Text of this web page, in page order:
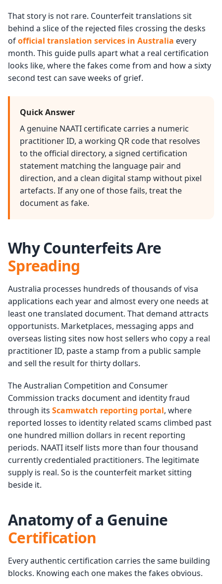
That story is not rare. Counterfeit translations sit
behind a slice of the rejected files crossing the desks
ofofficial translation services in Australia every
month. This guide pulls apart what a real certification
looks like, where the fakes come from and how a sixty
second test can save weeks of grief.
Quick Answer
A genuine NAATI certificate carries a numeric
practitioner ID, a working QR code that resolves
to the official directory, a signed certification
statement matching the language pair and
direction, and a clean digital stamp without pixel
artefacts. If any one of those fails, treat the
document as fake.
Why Counterfeits Are
Spreading
Australia processes hundreds of thousands of visa
applications each year and almost every one needs at
least one translated document. That demand attracts
opportunists. Marketplaces, messaging apps and
overseas listing sites now host sellers who copy a real
practitioner ID, paste a stamp from a public sample
and sell the result for thirty dollars.
The Australian Competition and Consumer
Commission tracks document and identity fraud
through its Scamwatch reporting portal, where
reported losses to identity related scams climbed past
one hundred million dollars in recent reporting
periods. NAATI itself lists more than four thousand
currently credentialed practitioners. The legitimate
supply is real. So is the counterfeit market sitting
beside it.
Anatomy of a Genuine
Certification
Every authentic certification carries the same building
blocks. Knowing each one makes the fakes obvious.